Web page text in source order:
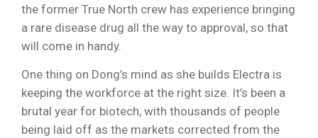
the former True North crew has experience bringing
a rare disease drug all the way to approval, so that
will come in handy.
One thing on Dong’s mind as she builds Electra is
keeping the workforce at the right size. It’s been a
brutal year for biotech, with thousands of people
being laid off as the markets corrected from the